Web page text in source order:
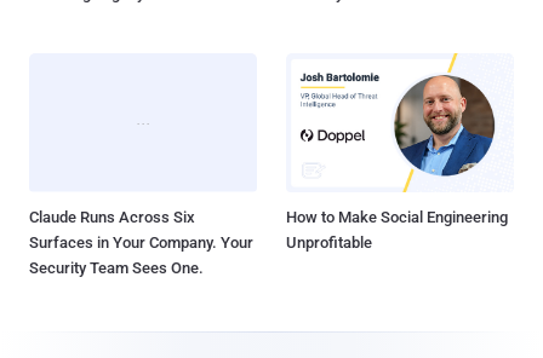
Claude Runs Across Six
Surfaces in Your Company. Your
Security Team Sees One.
How to Make Social Engineering
Unprofitable